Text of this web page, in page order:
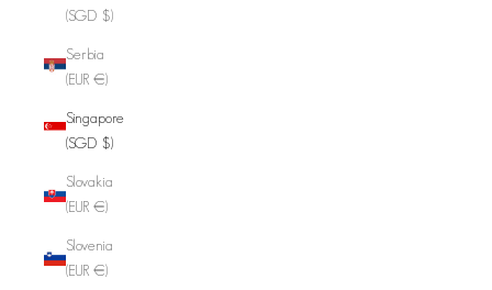
(SGD $)
Serbia
(EUR €)
Singapore
(SGD $)
Slovakia
(EUR €)
Slovenia
(EUR €)